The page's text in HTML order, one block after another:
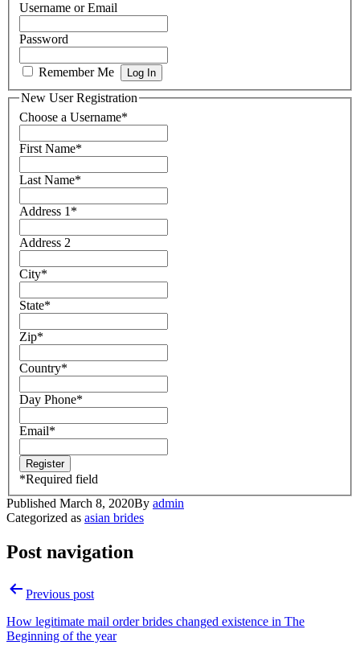
Username or Email
Password
Remember Me
New User Registration
Choose a Username*
First Name*
Last Name*
Address 1 *
Address 2
City*
State*
Zip*
Country*
Day Phone*
Email*
*Required field
Published March 8, 2020By admin
Categorized as asian brides
Post navigation
Previous post
How legitimate mail order brides changed existence in The
Beginning of the year